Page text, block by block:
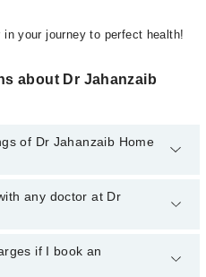
your journey to perfect health!
about Dr Jahanzaib
of Dr Jahanzaib Home
Home Visit may vary by
emergency is operational
any doctor at Dr
any doctor or get any service
via Marham. You can also
if I book an